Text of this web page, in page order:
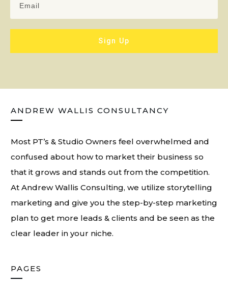
Sign Up
ANDREW WALLIS CONSULTANCY
Most PT’s & Studio Owners feel overwhelmed and
confused about how to market their business so
that it grows and stands out from the competition.
At Andrew Wallis Consulting, we utilize storytelling
marketing and give you the step-by-step marketing
plan to get more leads & clients and be seen as the
clear leader in your niche.
PAGES